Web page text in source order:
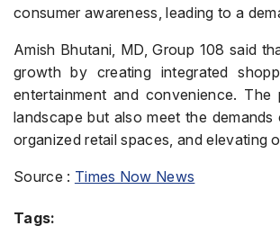
consumer awareness, leading to a
Amish Bhutani, MD, Group 108 said
growth by creating integrated
entertainment and convenience.
landscape but also meet the
organized retail spaces, and elevating
Source : Times Now News
Tags: